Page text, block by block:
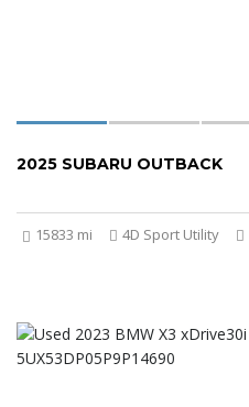
2025 SUBARU OUTBACK
15833 mi 4D Sport Utility